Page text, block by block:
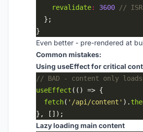
revalidate: 3600
Even better - pre-rendered at
Common mistakes:
Using useEffect for critical
useEffect
fetch( '/api/content' ).
Lazy loading main content